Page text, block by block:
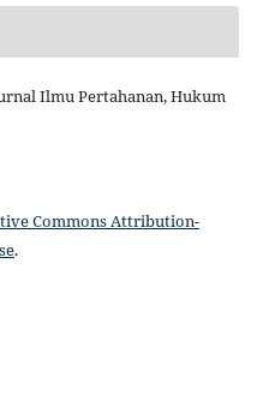
Ilmu Pertahanan, Hukum
Commons Attribution-
.